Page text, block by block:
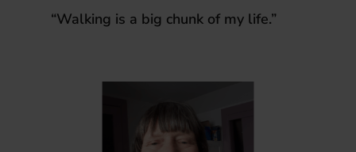
“Walking is a big chunk of my life.”